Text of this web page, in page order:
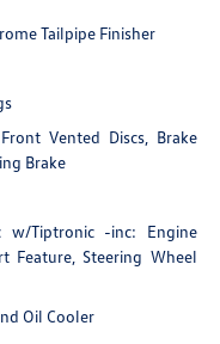
Tailpipe Finisher
Vented Discs, Brake
Brake
w/Tiptronic -inc: Engine
Feature, Steering Wheel
Oil Cooler